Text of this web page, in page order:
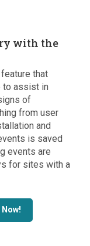
with the
that
to assist in
of
from user
and
is saved
events are
for sites with a